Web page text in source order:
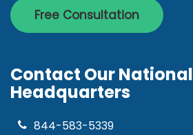
Free Consultation
Contact Our National
Headquarters
844-583-5339